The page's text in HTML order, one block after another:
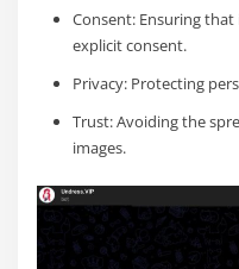
Consent: Ensuring that
explicit consent.
Privacy: Protecting
Trust: Avoiding the
images.